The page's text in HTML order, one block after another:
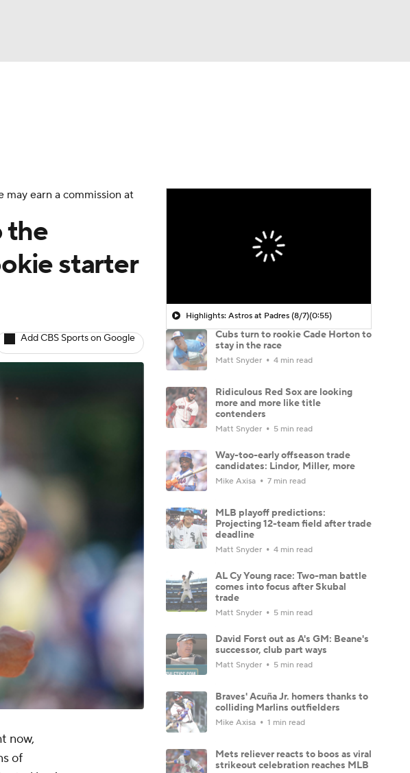
may earn a commission at
the
starter
Add CBS Sports on Google
now,
of
Highlights: Astros at Padres (8/7)(0:55)
Cubs turn to rookie Cade Horton to
stay in the race
Matt Snyder 4 min read
Ridiculous Red Sox are looking
more and more like title
contenders
Matt Snyder 5 min read
Way-too-early offseason trade
candidates: Lindor, Miller, more
Mike Axisa 7 min read
MLB playoff predictions:
Projecting 12-team field after trade
deadline
Matt Snyder 4 min read
AL Cy Young race: Two-man battle
comes into focus after Skubal
trade
Matt Snyder 5 min read
David Forst out as A's GM: Beane's
successor, club part ways
Matt Snyder 5 min read
Braves' Acuña Jr. homers thanks to
colliding Marlins outfielders
Mike Axisa 1 min read
Mets reliever reacts to boos as viral
strikeout celebration reaches MLB